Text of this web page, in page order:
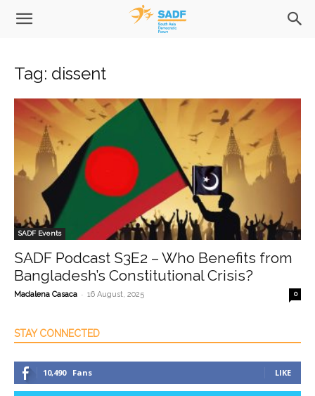
Tag: dissent
SADF Events
SADF Podcast S3E2 – Who Benefits from
Bangladesh’s Constitutional Crisis?
Madalena Casaca - 16 August, 2025 0
STAY CONNECTED
10,490 Fans LIKE